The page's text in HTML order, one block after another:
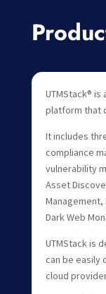
UTMStack® is
platform that
It includes
compliance
vulnerability
Asset
Dark Web
UTMStack is
can be easily
cloud